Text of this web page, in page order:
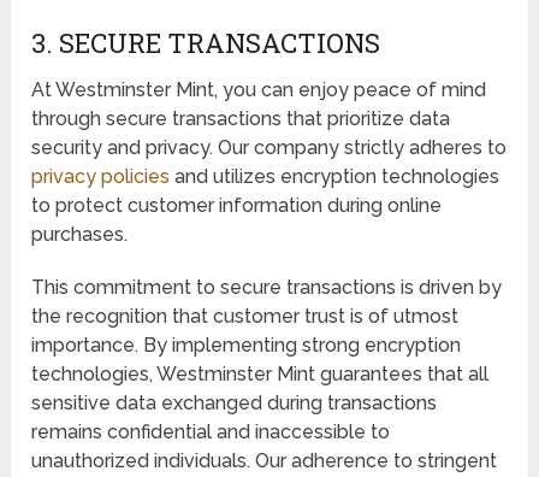
3. SECURE TRANSACTIONS
At Westminster Mint, you can enjoy peace of mind
through secure transactions that prioritize data
security and privacy. Our company strictly adheres to
privacy policies and utilizes encryption technologies
to protect customer information during online
purchases.
This commitment to secure transactions is driven by
the recognition that customer trust is of utmost
importance. By implementing strong encryption
technologies, Westminster Mint guarantees that all
sensitive data exchanged during transactions
remains confidential and inaccessible to
unauthorized individuals. Our adherence to stringent